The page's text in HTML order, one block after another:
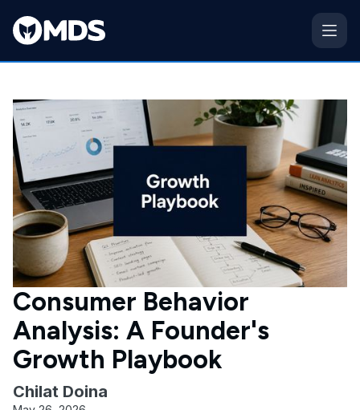
Consumer Behavior
Analysis: A Founder's
Growth Playbook
Chilat Doina